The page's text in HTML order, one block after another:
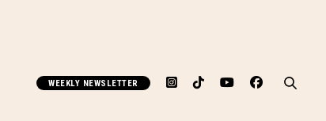
WEEKLY NEWSLETTER